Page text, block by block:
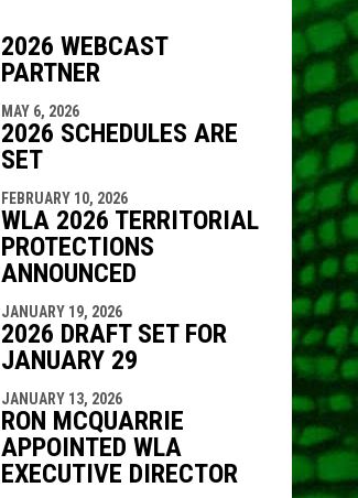
2026 WEBCAST
PARTNER
MAY 6, 2026
2026 SCHEDULES ARE
SET
FEBRUARY 10, 2026
WLA 2026 TERRITORIAL
PROTECTIONS
ANNOUNCED
JANUARY 19, 2026
2026 DRAFT SET FOR
JANUARY 29
JANUARY 13, 2026
RON MCQUARRIE
APPOINTED WLA
EXECUTIVE DIRECTOR